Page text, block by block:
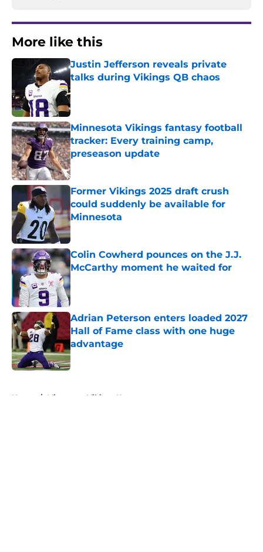
More like this
Justin Jefferson reveals private
talks during Vikings QB chaos
Published by on Invalid Date
Minnesota Vikings fantasy football
tracker: Every training camp,
preseason update
Published by on Invalid Date
Former Vikings 2025 draft crush
could suddenly be available for
Minnesota
Published by on Invalid Date
Colin Cowherd pounces on the J.J.
McCarthy moment he waited for
Published by on Invalid Date
Adrian Peterson enters loaded 2027
Hall of Fame class with one huge
advantage
Published by on Invalid Date
Home / Minnesota Vikings News